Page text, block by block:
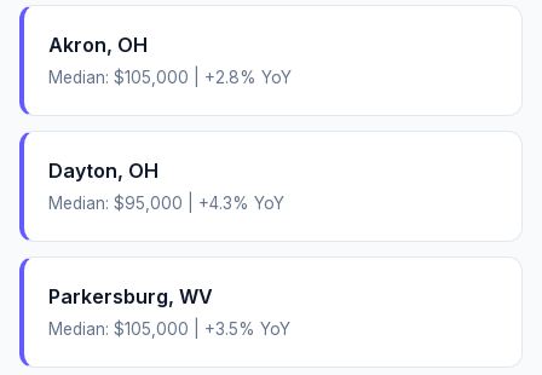
Akron, OH
Median: $105,000 +2.8% YoY
Dayton, OH
Median: $95,000 +4.3% YoY
Parkersburg, WV
Median: $105,000 +3.5% YoY